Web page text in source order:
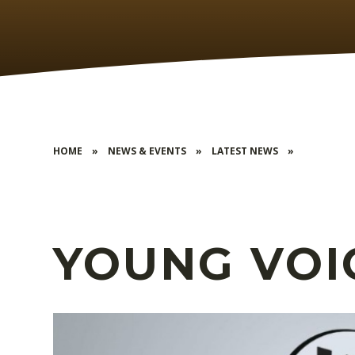
HOME » NEWS & EVENTS » LATEST NEWS »
YOUNG